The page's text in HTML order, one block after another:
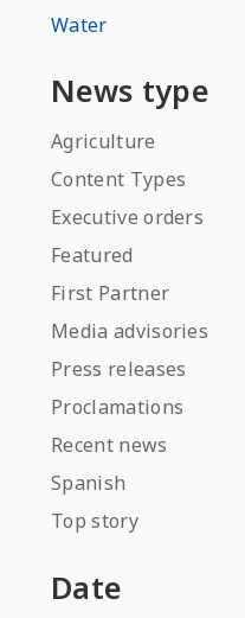
Water
News type
Agriculture
Content Types
Executive orders
Featured
First Partner
Media advisories
Press releases
Proclamations
Recent news
Spanish
Top story
Date